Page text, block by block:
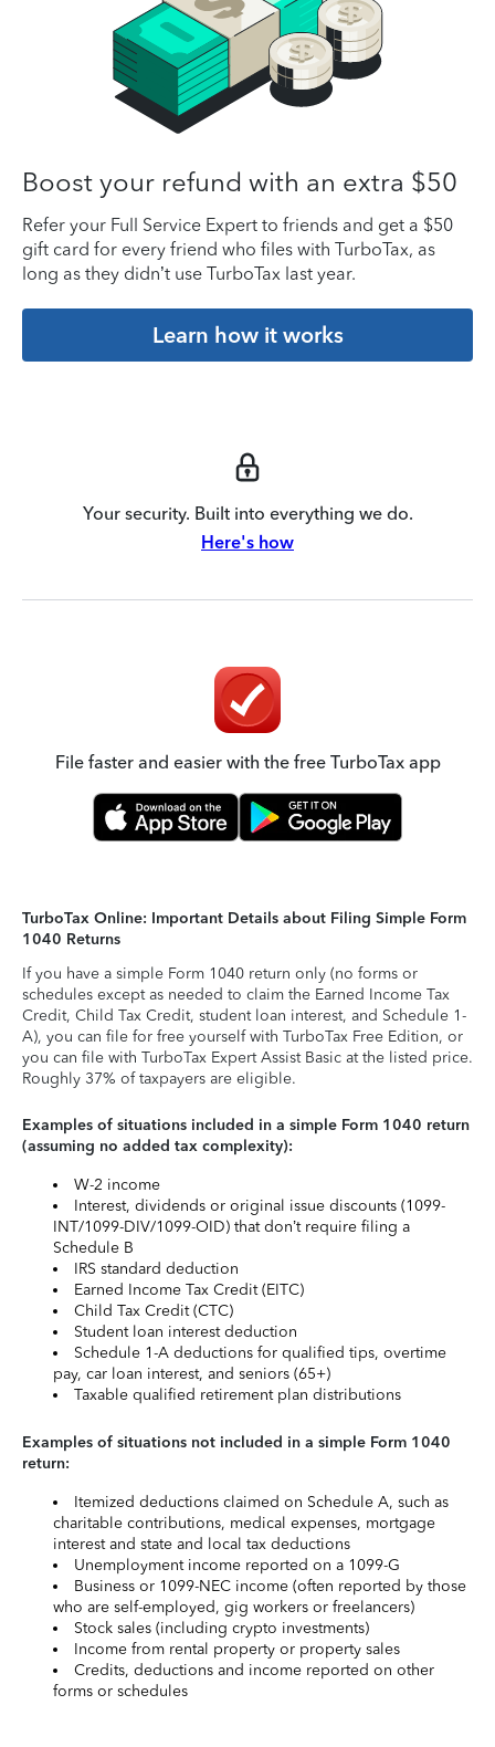
Boost your refund with an extra $50
Refer your Full Service Expert to friends and get a $50
gift card for every friend who files with TurboTax, as
long as they didn’t use TurboTax last year.
Learn how it works
Your security. Built into everything we do.
Here's how
File faster and easier with the free TurboTax app
TurboTax Online: Important Details about Filing Simple Form
1040 Returns
If you have a simple Form 1040 return only (no forms or
schedules except as needed to claim the Earned Income Tax
Credit, Child Tax Credit, student loan interest, and Schedule 1-
A), you can file for free yourself with TurboTax Free Edition, or
you can file with TurboTax Expert Assist Basic at the listed price.
Roughly 37% of taxpayers are eligible.
Examples of situations included in a simple Form 1040 return
(assuming no added tax complexity):
W-2 income
Interest, dividends or original issue discounts (1099-
INT/1099-DIV/1099-OID) that don’t require filing a
Schedule B
IRS standard deduction
Earned Income Tax Credit (EITC)
Child Tax Credit (CTC)
Student loan interest deduction
Schedule 1-A deductions for qualified tips, overtime
pay, car loan interest, and seniors (65+)
Taxable qualified retirement plan distributions
Examples of situations not included in a simple Form 1040
return:
Itemized deductions claimed on Schedule A, such as
charitable contributions, medical expenses, mortgage
interest and state and local tax deductions
Unemployment income reported on a 1099-G
Business or 1099-NEC income (often reported by those
who are self-employed, gig workers or freelancers)
Stock sales (including crypto investments)
Income from rental property or property sales
Credits, deductions and income reported on other
forms or schedules